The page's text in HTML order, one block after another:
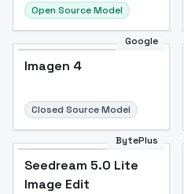
Open Source Model
Google
Imagen 4
Closed Source Model
BytePlus
Seedream 5.0 Lite
Image Edit